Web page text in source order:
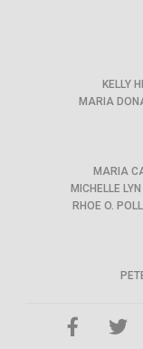
KELLY
MARIA
MARIA
MICHELLE
RHOE O.